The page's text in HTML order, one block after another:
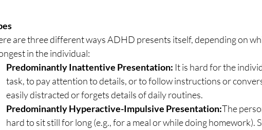
are three different ways ADHD presents itself, depending on
in the individual:
Predominantly Inattentive Presentation: It is hard for the
task, to pay attention to details, or to follow instructions or
easily distracted or forgets details of daily routines.
Predominantly Hyperactive-Impulsive Presentation:The
hard to sit still for long (e.g., for a meal or while doing homework).